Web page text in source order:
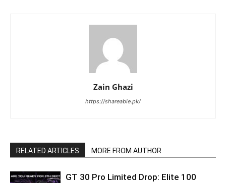
Zain Ghazi
https://shareable.pk/
RELATED ARTICLES MORE FROM AUTHOR
GT 30 Pro Limited Drop: Elite 100